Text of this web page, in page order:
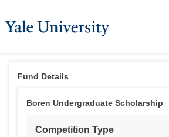
Fund Details
Boren Undergraduate Scholarship
Competition Type